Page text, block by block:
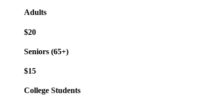
Adults
$20
Seniors (65+)
$15
College Students